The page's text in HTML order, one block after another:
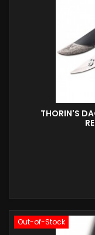
THORIN'S
Out-of-Stock